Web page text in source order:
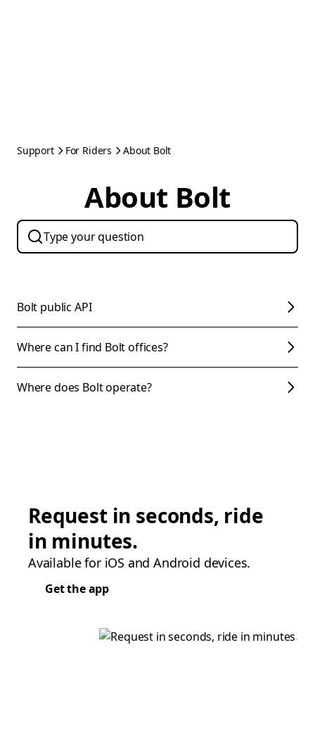
Support For Riders About Bolt
About Bolt
Bolt public API
Where can I find Bolt offices?
Where does Bolt operate?
Request in seconds, ride
in minutes.
Available for iOS and Android devices.
Get the app